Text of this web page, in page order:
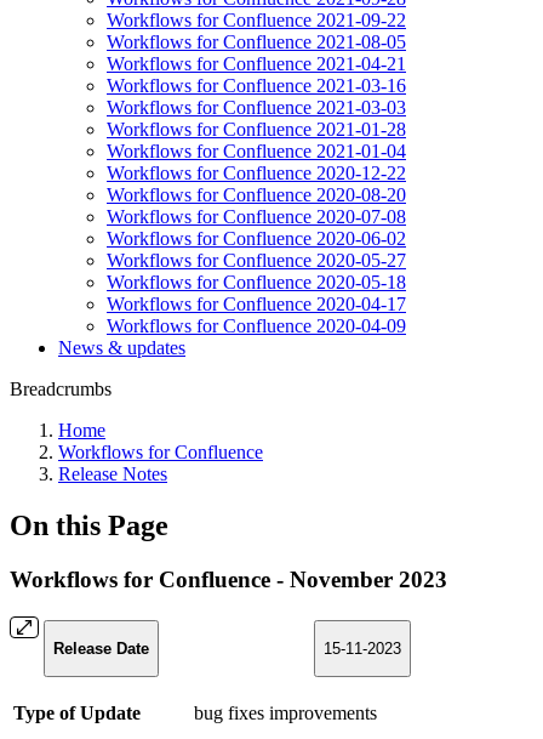
Workflows for Confluence 2021-09-22
Workflows for Confluence 2021-08-05
Workflows for Confluence 2021-04-21
Workflows for Confluence 2021-03-16
Workflows for Confluence 2021-03-03
Workflows for Confluence 2021-01-28
Workflows for Confluence 2021-01-04
Workflows for Confluence 2020-12-22
Workflows for Confluence 2020-08-20
Workflows for Confluence 2020-07-08
Workflows for Confluence 2020-06-02
Workflows for Confluence 2020-05-27
Workflows for Confluence 2020-05-18
Workflows for Confluence 2020-04-17
Workflows for Confluence 2020-04-09
News & updates
Breadcrumbs
Home
Workflows for Confluence
Release Notes
On this Page
Workflows for Confluence - November 2023
Release Date 15-11-2023
Type of Update bug fixes improvements